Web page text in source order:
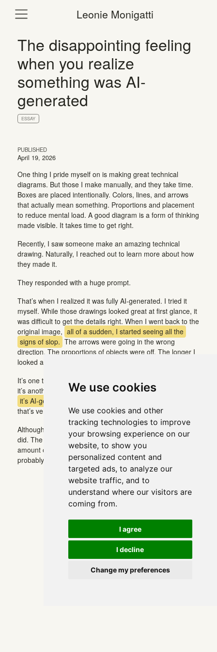
We use cookies
We use cookies and other
tracking technologies to improve
your browsing experience on our
website, to show you
personalized content and
targeted ads, to analyze our
website traffic, and to
understand where our visitors are
coming from.
I agree
I decline
Change my preferences
Leonie Monigatti
The disappointing feeling
when you realize
something was AI-
generated
ESSAY
PUBLISHED
April 19, 2026
One thing I pride myself on is making great technical
diagrams. But those I make manually, and they take time.
Boxes are placed intentionally. Colors, lines, and arrows
that actually mean something. Proportions and placement
to reduce mental load. A good diagram is a form of thinking
made visible. It takes time to get right.
Recently, I saw someone make an amazing technical
drawing. Naturally, I reached out to learn more about how
they made it.
They responded with a huge prompt.
That’s when I realized it was fully AI-generated. I tried it
myself. While those drawings looked great at first glance, it
was difficult to get the details right. When I went back to the
original image, all of a sudden, I started seeing all the
signs of slop. The arrows were going in the wrong
direction. The proportions of objects were off. The longer I
looked at it, the worse it got.
It’s one thing to spot AI-generated content immediately, but
it’s another
to think something is genuine only to find out
it’s AI-generated
that’s very disappointing.
Although the diagram didn’t change, my relationship to it
did. The disappointment is that what I assumed was the
amount of thought behind it turned out to be none. (There’s
probably a German word for it.)